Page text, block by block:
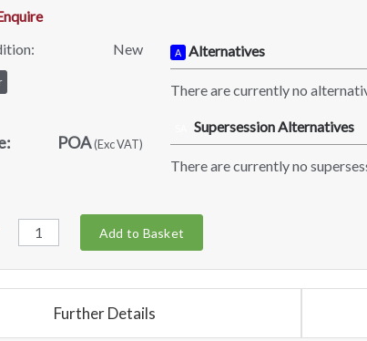
New
POA(Exc VAT)
A Alternatives
There are currently no
Supersession Alternatives
There are currently no
Add to Basket
Further Details